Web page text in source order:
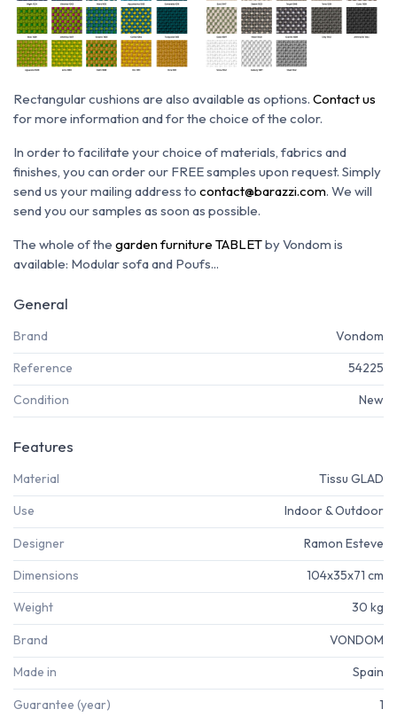
Rectangular cushions are also available as options. Contact us
for more information and for the choice of the color.
In order to facilitate your choice of materials, fabrics and
finishes, you can order our FREE samples upon request. Simply
send us your mailing address to contact@barazzi.com. We will
send you our samples as soon as possible.
The whole of the garden furniture TABLETby Vondom is
available: Modular sofa and Poufs...
General
Brand Vondom
Reference 54225
Condition New
Features
Material Tissu GLAD
Use Indoor & Outdoor
Designer Ramon Esteve
Dimensions 104x35x71 cm
Weight 30 kg
Brand VONDOM
Made in Spain
Guarantee (year) 1